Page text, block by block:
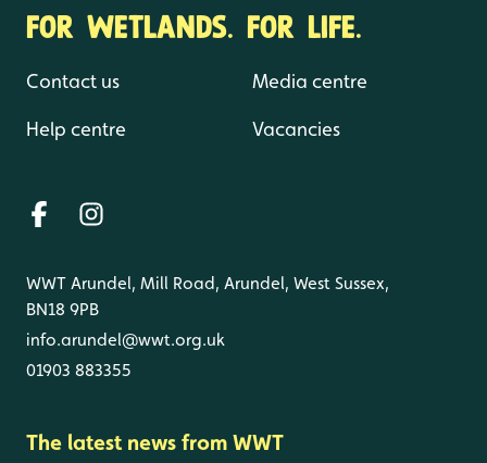
FOR WETLANDS. FOR LIFE.
Contact us
Help centre
Media centre
Vacancies
WWT Arundel, Mill Road, Arundel, West Sussex,
BN18 9PB
info.arundel@wwt.org.uk
01903 883355
The latest news from WWT